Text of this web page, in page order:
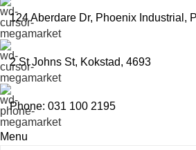
124 Aberdare Dr, Phoenix Industrial,
2 St Johns St, Kokstad, 4693
Phone: 031 100 2195
Menu